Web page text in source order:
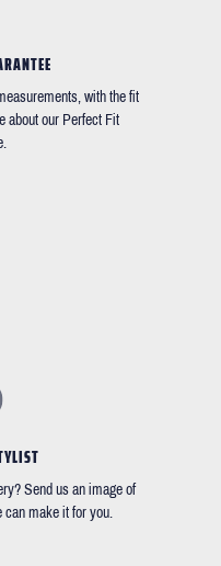
with the fit
about our Perfect Fit
Send us an image of
make it for you.